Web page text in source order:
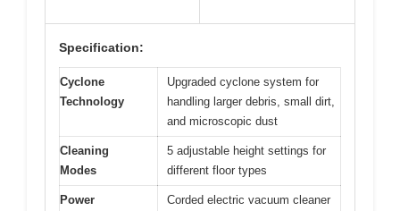
Specification:
Cyclone
Technology
Upgraded cyclone system for
handling larger debris, small dirt,
and microscopic dust
Cleaning
Modes
5 adjustable height settings for
different floor types
Power
Corded electric vacuum cleaner